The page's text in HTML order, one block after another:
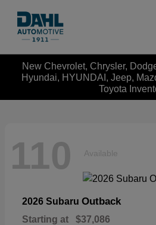
New Chevrolet, Chrysler,
Hyundai, HYUNDAI, Jeep,
Toyota
110 Available
2026 Subaru Outback
Starting at $37,086